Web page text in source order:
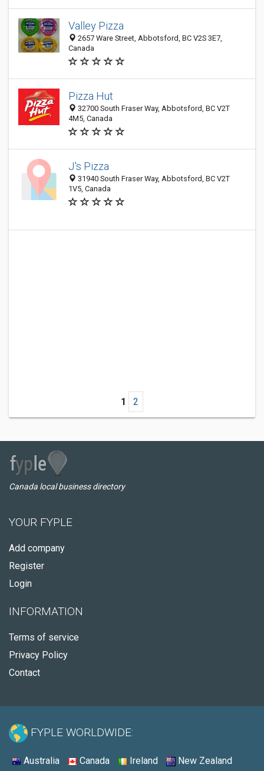
Valley Pizza
2657 Ware Street, Abbotsford, BC V2S 3E7,
Canada
Pizza Hut
32700 South Fraser Way, Abbotsford, BC V2T
4M5, Canada
J's Pizza
31940 South Fraser Way, Abbotsford, BC V2T
1V5, Canada
1 2
Canada local business directory
YOUR FYPLE
Add company
Register
Login
INFORMATION
Terms of service
Privacy Policy
Contact
FYPLE WORLDWIDE:
Australia Canada Ireland New Zealand